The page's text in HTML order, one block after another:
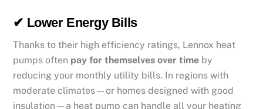
✔ Lower Energy Bills
Thanks to their high efficiency ratings, Lennox heat
pumps often pay for themselves over time by
reducing your monthly utility bills. In regions with
moderate climates—or homes designed with good
insulation—a heat pump can handle all your heating